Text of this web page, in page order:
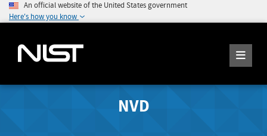
An official website of the United States government
Here's how you know
NVD